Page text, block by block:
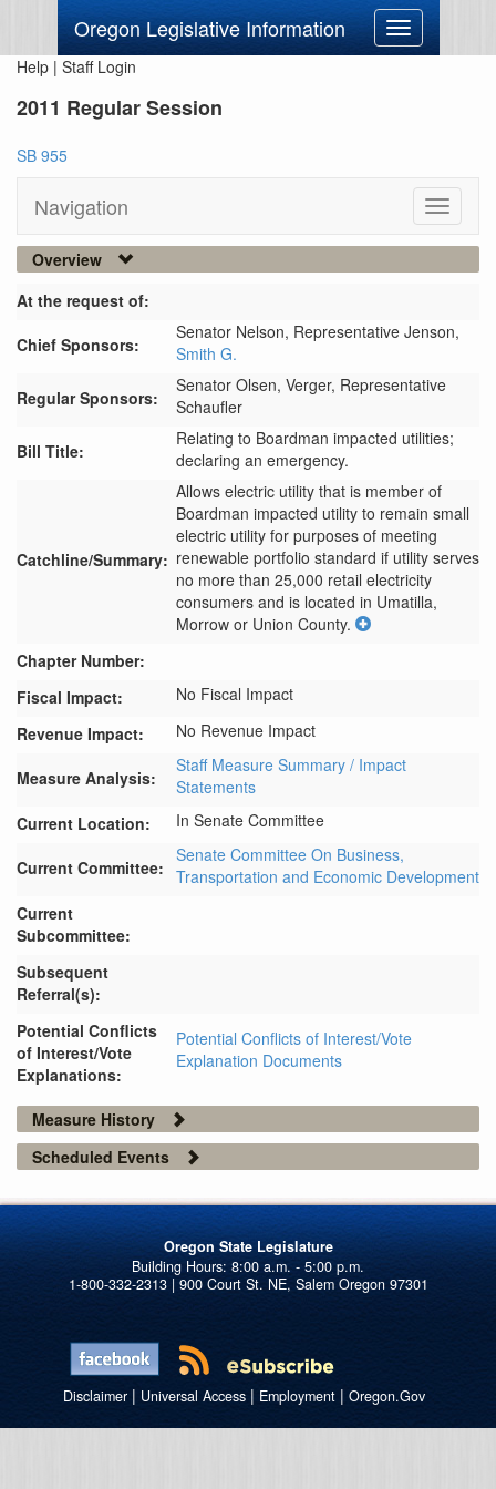
Oregon Legislative Information
Toggle
navigation
Help | Staff Login
2011 Regular Session
SB 955
Navigation
Toggle
Overview
At the request of:
Chief Sponsors:
Senator Nelson, Representative Jenson,
Smith G.
Regular Sponsors:
Senator Olsen, Verger, Representative
Schaufler
Bill Title:
Relating to Boardman impacted utilities;
declaring an emergency.
Catchline/Summary:
Allows electric utility that is member of
Boardman impacted utility to remain small
electric utility for purposes of meeting
renewable portfolio standard if utility serves
no more than 25,000 retail electricity
consumers and is located in Umatilla,
Morrow or Union County.
Chapter Number:
Fiscal Impact:
No Fiscal Impact
Revenue Impact:
No Revenue Impact
Measure Analysis:
Staff Measure Summary / Impact
Statements
Current Location:
In Senate Committee
Current Committee:
Senate Committee On Business,
Transportation and Economic Development
Current
Subcommittee:
Subsequent
Referral(s):
Potential Conflicts
of Interest/Vote
Explanations:
Potential Conflicts of Interest/Vote
Explanation Documents
Measure History
Scheduled Events
Oregon State Legislature
1-800-332-2313 | 900 Court St. NE, Salem Oregon 97301
Disclaimer| Universal Access| Employment| Oregon.Gov